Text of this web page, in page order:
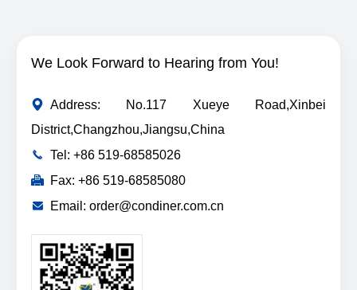
We Look Forward to Hearing from You!
Address: No.117 Xueye Road,Xinbei
District,Changzhou,Jiangsu,China
Tel: +86 519-68585026
Fax: +86 519-68585080
Email: order@condiner.com.cn